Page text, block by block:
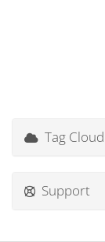
Tag Cloud
Support